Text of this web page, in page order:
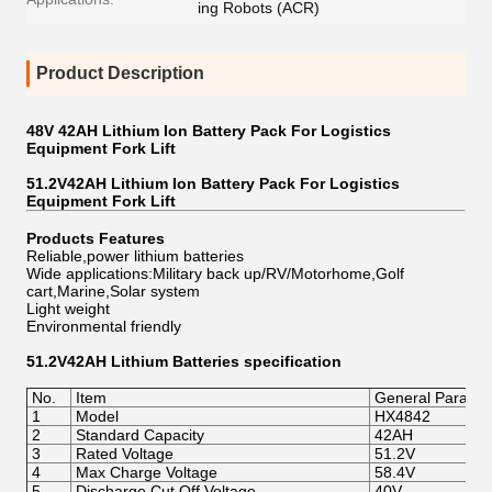
ing Robots (ACR)
Product Description
48V 42AH Lithium Ion Battery Pack For Logistics
Equipment Fork Lift
51.2V42AH Lithium Ion Battery Pack For Logistics
Equipment Fork Lift
Products Features
Reliable,power lithium batteries
Wide applications:Military back up/RV/Motorhome,Golf
cart,Marine,Solar system
Light weight
Environmental friendly
51.2V42AH Lithium Batteries specification
No. Item
General
1
Model
HX4842
2
Standard Capacity
42AH
3
Rated Voltage
51.2V
4
Max Charge Voltage
58.4V